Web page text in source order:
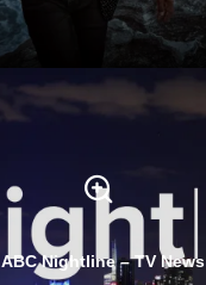
ABC Nightline – TV News